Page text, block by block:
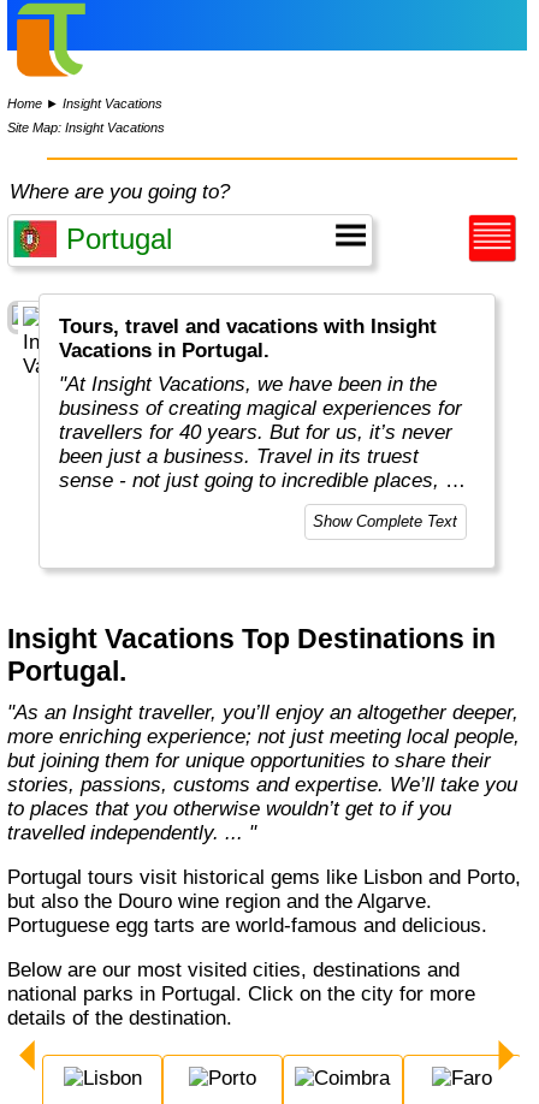
Home ►Insight Vacations
Site Map: Insight Vacations
Where are you going to?
Tours, travel and vacations with Insight
Vacations in Portugal.
"At Insight Vacations, we have been in the
business of creating magical experiences for
travellers for 40 years. But for us, it’s never
been just a business. Travel in its truest
sense - not just going to incredible places, but
really connecting with them, in an authentic
way - is both a joy and a personal passion, for
passion with you. We’ll take you on an
unique experiences, and we’ll introduce you to
amazing people. The magic begins here! "
Show Complete Text
Insight Vacations Top Destinations in
Portugal.
"As an Insight traveller, you’ll enjoy an altogether deeper,
more enriching experience; not just meeting local people,
but joining them for unique opportunities to share their
stories, passions, customs and expertise. We’ll take you
to places that you otherwise wouldn’t get to if you
travelled independently. ... "
Portugal tours visit historical gems like Lisbon and Porto,
but also the Douro wine region and the Algarve.
Portuguese egg tarts are world-famous and delicious.
Below are our most visited cities, destinations and
national parks in Portugal. Click on the city for more
details of the destination.